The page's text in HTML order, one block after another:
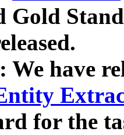
Gold
We have
for the